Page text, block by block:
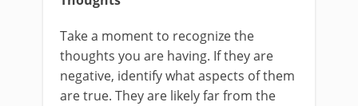
Take a moment to recognize the
thoughts you are having. If they are
negative, identify what aspects of them
are true. They are likely far from the